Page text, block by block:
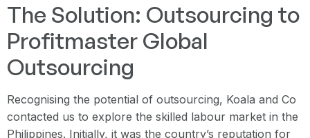
The Solution: Outsourcing to
Profitmaster Global
Outsourcing
Recognising the potential of outsourcing, Koala and Co
contacted us to explore the skilled labour market in the
Philippines. Initially, it was the country’s reputation for